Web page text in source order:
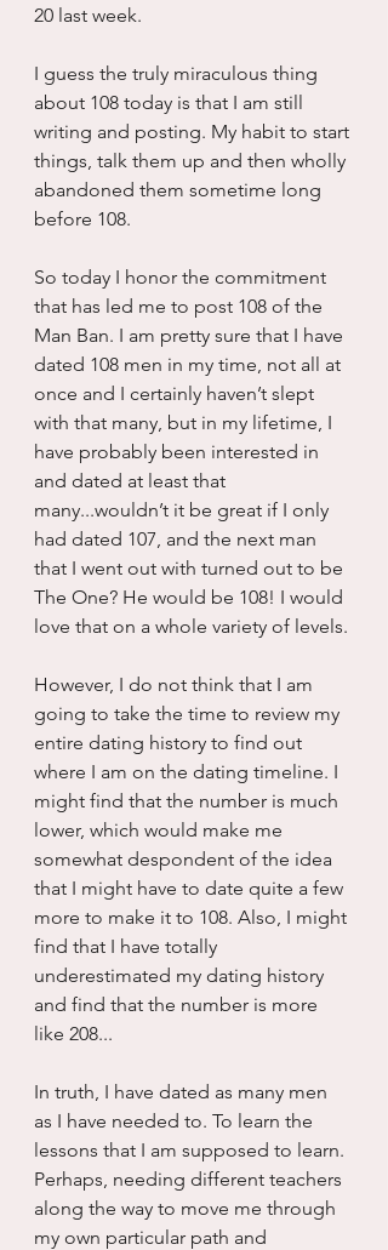
20 last week.
I guess the truly miraculous thing
about 108 today is that I am still
writing and posting. My habit to start
things, talk them up and then wholly
abandoned them sometime long
before 108.
So today I honor the commitment
that has led me to post 108 of the
Man Ban. I am pretty sure that I have
dated 108 men in my time, not all at
once and I certainly haven’t slept
with that many, but in my lifetime, I
have probably been interested in
and dated at least that
many...wouldn’t it be great if I only
had dated 107, and the next man
that I went out with turned out to be
The One? He would be 108! I would
love that on a whole variety of levels.
However, I do not think that I am
going to take the time to review my
entire dating history to find out
where I am on the dating timeline. I
might find that the number is much
lower, which would make me
somewhat despondent of the idea
that I might have to date quite a few
more to make it to 108. Also, I might
find that I have totally
underestimated my dating history
and find that the number is more
like 208...
In truth, I have dated as many men
as I have needed to. To learn the
lessons that I am supposed to learn.
Perhaps, needing different teachers
along the way to move me through
my own particular path and